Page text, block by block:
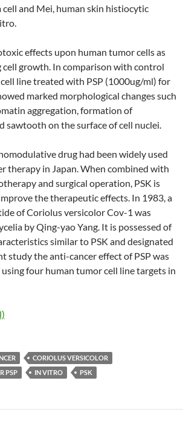
and Mei, human skin histiocytic
effects upon human tumor cells as
cell growth. In comparison with control
cell line treated with PSP (1000ug/ml) for
marked morphological changes such
aggregation, formation of
sawtooth on the surface of cell nuclei.
drug had been widely used
therapy in Japan. When combined with
and surgical operation, PSK is
the therapeutic effects. In 1983, a
of Coriolus versicolor Cov-1 was
by Qing-yao Yang. It is possessed of
similar to PSK and designated
study the anti-cancer effect of PSP was
four human tumor cell line targets in
CORIOLUS VERSICOLOR
PSP
IN VITRO PSK